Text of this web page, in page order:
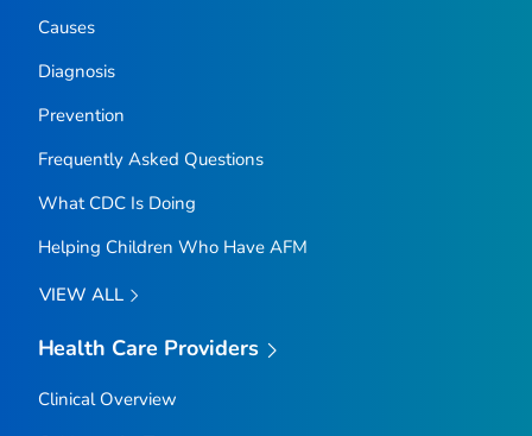
Causes
Diagnosis
Prevention
Frequently Asked Questions
What CDC Is Doing
Helping Children Who Have AFM
VIEW ALL
Health Care Providers
Clinical Overview